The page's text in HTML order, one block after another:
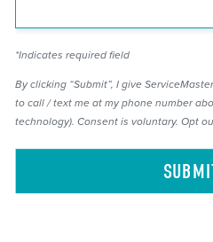
*Indicates required field
By clicking “Submit”, I give
to call / text me at my phone number
technology). Consent is voluntary. Opt